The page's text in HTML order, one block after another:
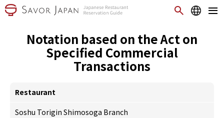
Notation based on the Act on
Specified Commercial
Transactions
Restaurant
Soshu Torigin Shimosoga Branch